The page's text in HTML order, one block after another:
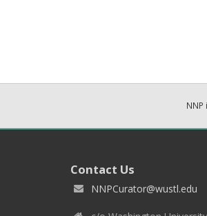
Contact Us
NNPCurator@wustl.edu